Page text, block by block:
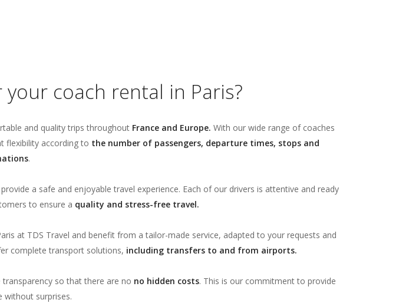
coach rental in Paris?
and quality trips throughout France and Europe. With our wide range of coaches
flexibility according to the number of passengers, departure times, stops and
.
a safe and enjoyable travel experience. Each of our drivers is attentive and ready
to ensure a quality and stress-free travel.
at TDS Travel and benefit from a tailor-made service, adapted to your requests and
complete transport solutions, including transfers to and from airports.
so that there are no no hidden costs. This is our commitment to provide
without surprises.